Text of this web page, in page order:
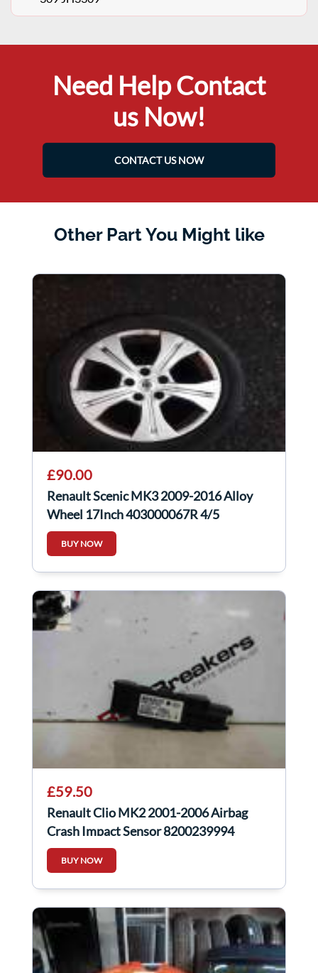
Need Help Contact
us Now!
CONTACT US NOW
Other Part You Might like
£90.00
Renault Scenic MK3 2009-2016 Alloy
Wheel 17Inch 403000067R 4/5
BUY NOW
£59.50
Renault Clio MK2 2001-2006 Airbag
Crash Impact Sensor 8200239994
BUY NOW